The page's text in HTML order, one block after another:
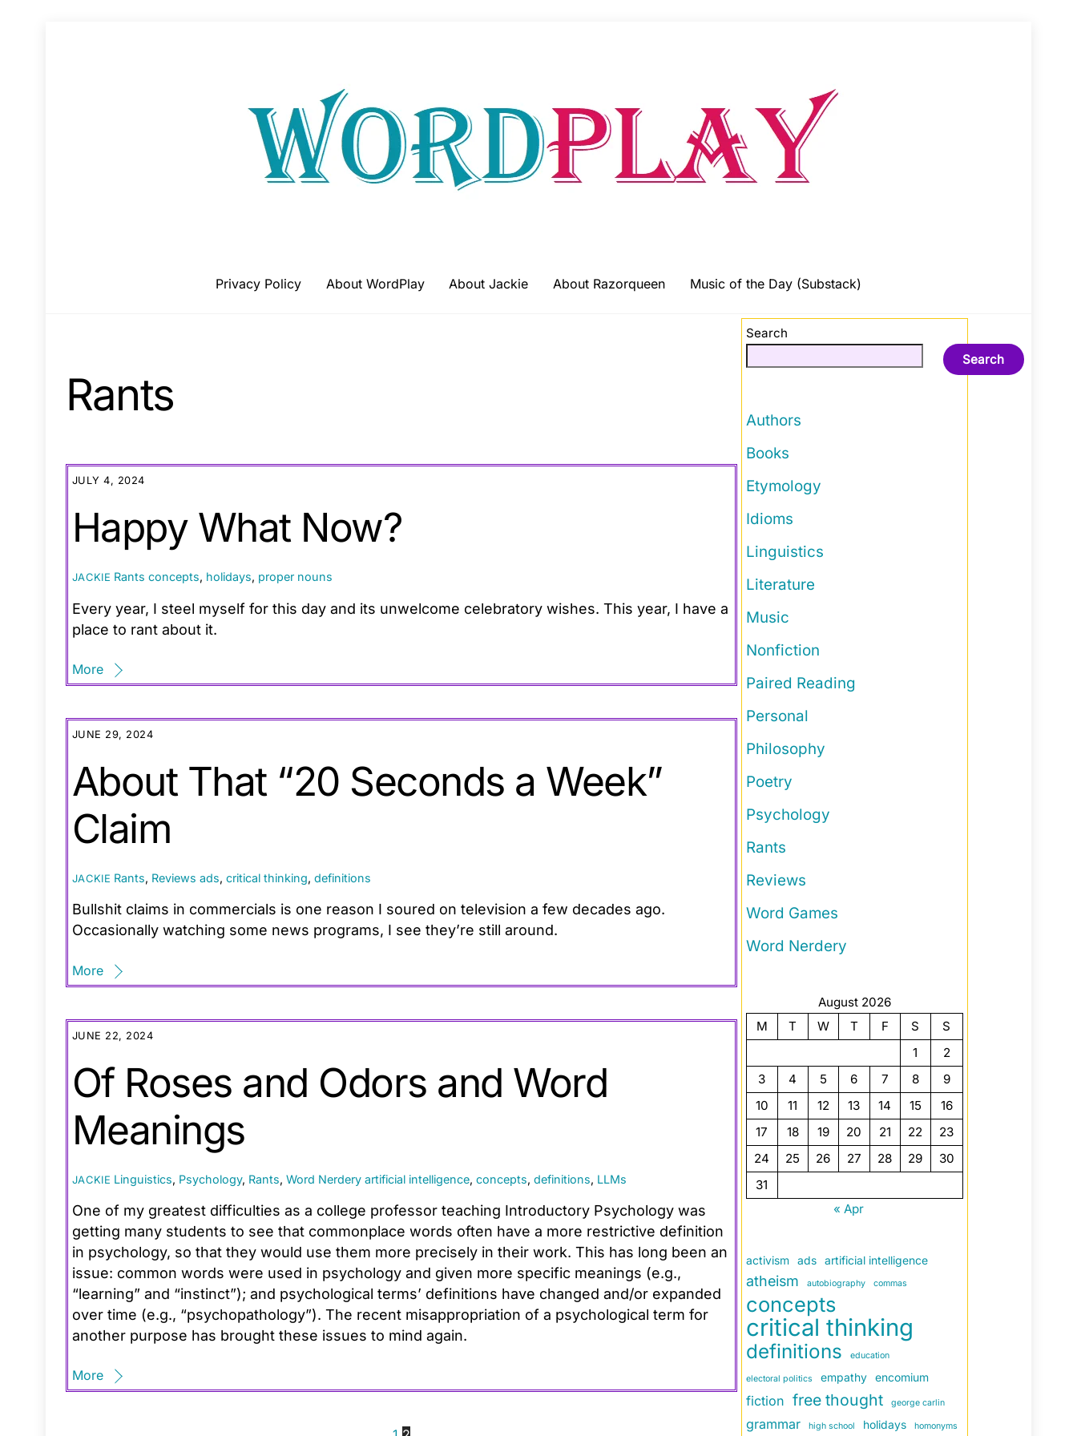
Privacy Policy About WordPlay About Jackie About Razorqueen Music of the Day (Substack)
Rants
JULY 4, 2024
Happy What Now?
JACKIE Rants concepts, holidays, proper nouns
Every year, I steel myself for this day and its unwelcome celebratory wishes. This year, I have a
place to rant about it.
More
JUNE 29, 2024
About That “20 Seconds a Week”
Claim
JACKIE Rants, Reviews ads,critical thinking,definitions
Bullshit claims in commercials is one reason I soured on television a few decades ago.
Occasionally watching some news programs, I see they’re still around.
More
JUNE 22, 2024
Of Roses and Odors and Word
Meanings
JACKIE Linguistics, Psychology, Rants,Word Nerdery artificial intelligence,concepts,definitions, LLMs
One of my greatest difficulties as a college professor teaching Introductory Psychology was
getting many students to see that commonplace words often have a more restrictive definition
in psychology, so that they would use them more precisely in their work. This has long been an
issue: common words were used in psychology and given more specific meanings (e.g.,
“learning” and “instinct”); and psychological terms’ definitions have changed and/or expanded
over time (e.g., “psychopathology”). The recent misappropriation of a psychological term for
another purpose has brought these issues to mind again.
More
Search
Search
Authors
Books
Etymology
Idioms
Linguistics
Literature
Music
Nonfiction
Paired Reading
Personal
Philosophy
Poetry
Psychology
Rants
Reviews
Word Games
Word Nerdery
August 2026
M
T W T F S
S
1
2
3
4 5 6 7 8
9
10
11 12 13 14 15
16
17
18 19 20 21 22
23
24
25 26 27 28 29
30
31
« Apr
activism ads artificial intelligence
atheism autobiography commas
concepts
critical thinking
definitions education
electoral politics empathy encomium
fiction free thought george carlin
grammar high school holidays homonyms